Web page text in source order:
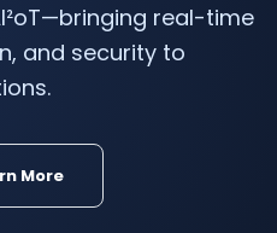
real-time
and security to
More